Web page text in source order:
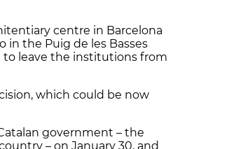
centre in Barcelona
in the Puig de les Basses
to leave the institutions from
which could be now
government – the
– on January 30, and